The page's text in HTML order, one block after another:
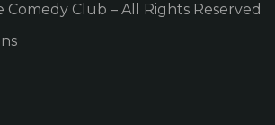
Comedy Club – All Rights Reserved